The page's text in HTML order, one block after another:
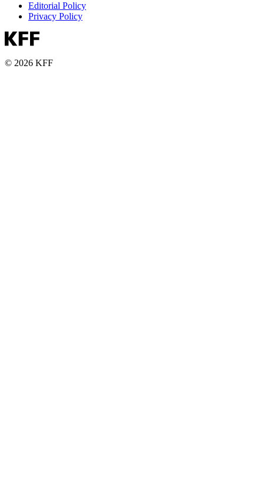
Editorial Policy
Privacy Policy
© 2026 KFF